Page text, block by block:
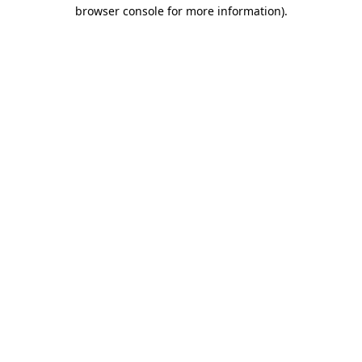
browser console for more information).